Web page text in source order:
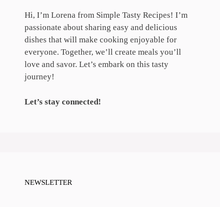
Hi, I’m Lorena from Simple Tasty Recipes! I’m
passionate about sharing easy and delicious
dishes that will make cooking enjoyable for
everyone. Together, we’ll create meals you’ll
love and savor. Let’s embark on this tasty
journey!
Let’s stay connected!
NEWSLETTER